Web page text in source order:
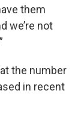
them
we’re not
the number
in recent